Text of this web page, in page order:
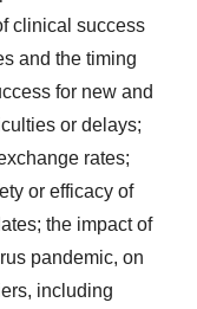
clinical success
and the timing
for new and
or delays;
rates;
or efficacy of
the impact of
pandemic, on
including